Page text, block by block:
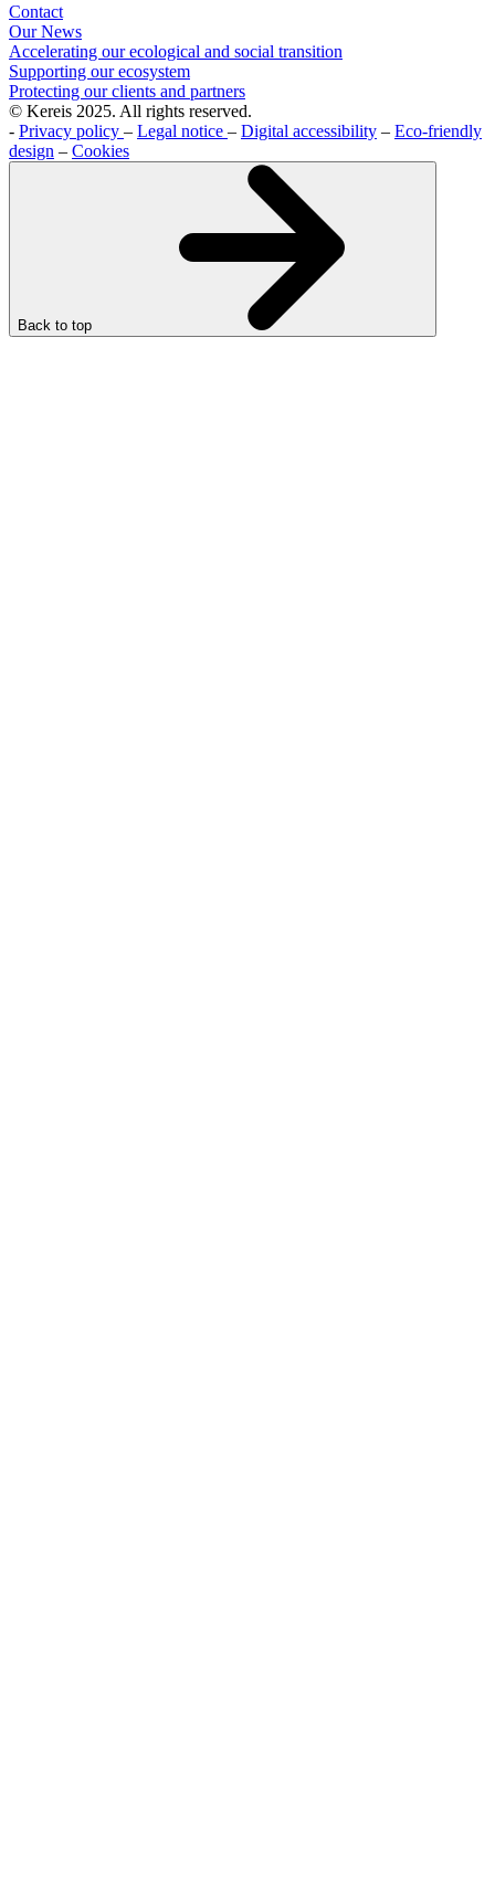
Contact
Our News
Accelerating our ecological and social transition
Supporting our ecosystem
Protecting our clients and partners
© Kereis 2025. All rights reserved.
- Privacy policy – Legal notice – Digital accessibility – Eco-friendly
design – Cookies
Back to top